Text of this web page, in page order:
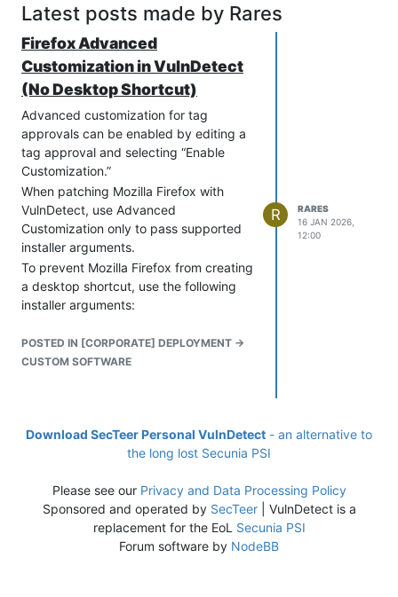
Latest posts made by Rares
Firefox Advanced
Customization in VulnDetect
(No Desktop Shortcut)
Advanced customization for tag
approvals can be enabled by editing a
tag approval and selecting “Enable
Customization.”
When patching Mozilla Firefox with
VulnDetect, use Advanced
Customization only to pass supported
installer arguments.
To prevent Mozilla Firefox from creating
a desktop shortcut, use the following
installer arguments:
backend will automatically select the
right language and architecture. If you
change the installer, then backend logic
won't help choosing the right installer.
POSTED IN [CORPORATE] DEPLOYMENT ->
CUSTOM SOFTWARE
R
RARES
16 JAN 2026,
12:00
Download SecTeer Personal VulnDetect - an alternative to
the long lost Secunia PSI
Please see our Privacy and Data Processing Policy
Sponsored and operated by SecTeer| VulnDetect is a
replacement for the EoL Secunia PSI
Forum software by NodeBB